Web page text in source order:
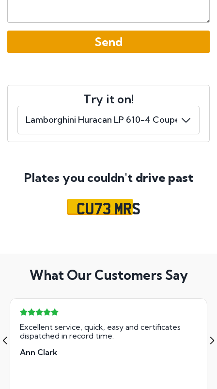
Try it on!
Plates you couldn't drive past
CU73 MRS
What Our Customers Say
Excellent service, quick, easy and certificates
dispatched in record time.
Ann Clark